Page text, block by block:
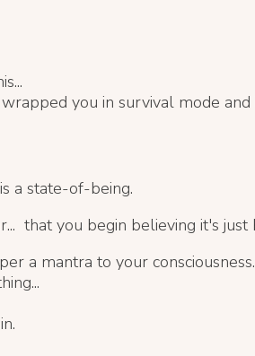
you in survival mode
a state-of-being.
that you begin believing it's
a mantra to your